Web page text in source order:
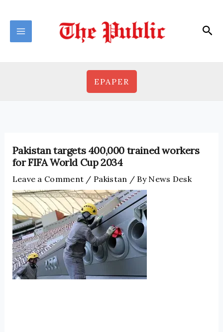
content
EPAPER
Pakistan targets 400,000 trained workers
for FIFA World Cup 2034
Leave a Comment / Pakistan / By News Desk